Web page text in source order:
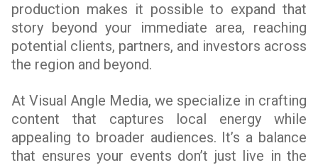
production makes it possible to expand that
story beyond your immediate area, reaching
potential clients, partners, and investors across
the region and beyond.
At Visual Angle Media, we specialize in crafting
content that captures local energy while
appealing to broader audiences. It’s a balance
that ensures your events don’t just live in the